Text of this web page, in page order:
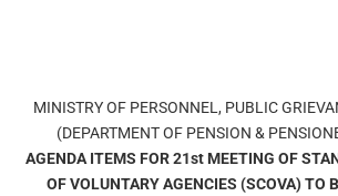
MINISTRY OF PERSONNEL, PUBLIC
(DEPARTMENT OF PENSION &
AGENDA ITEMS FOR 21st MEETING OF
OF VOLUNTARY AGENCIES (SCOVA) TO